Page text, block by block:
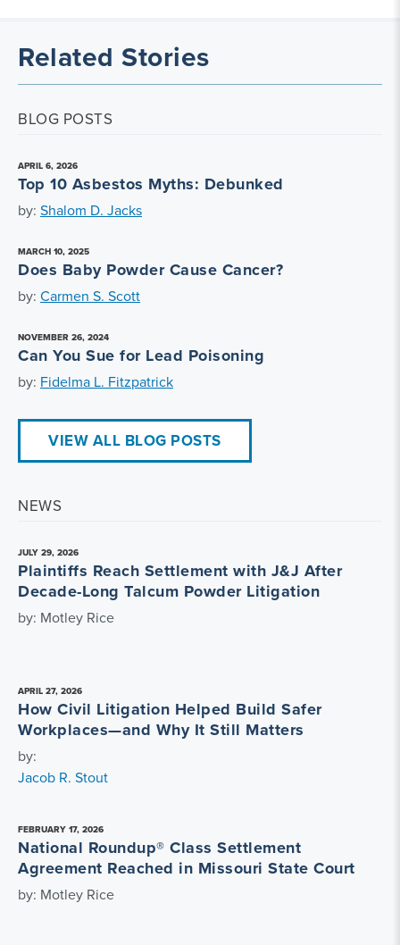
Related Stories
BLOG POSTS
APRIL 6, 2026
Top 10 Asbestos Myths: Debunked
by: Shalom D. Jacks
MARCH 10, 2025
Does Baby Powder Cause Cancer?
by: Carmen S. Scott
NOVEMBER 26, 2024
Can You Sue for Lead Poisoning
by: Fidelma L. Fitzpatrick
VIEW ALL BLOG POSTS
NEWS
JULY 29, 2026
Plaintiffs Reach Settlement with J&J After
Decade-Long Talcum Powder Litigation
by: Motley Rice
APRIL 27, 2026
How Civil Litigation Helped Build Safer
Workplaces—and Why It Still Matters
by:
Jacob R. Stout
FEBRUARY 17, 2026
National Roundup® Class Settlement
Agreement Reached in Missouri State Court
by: Motley Rice